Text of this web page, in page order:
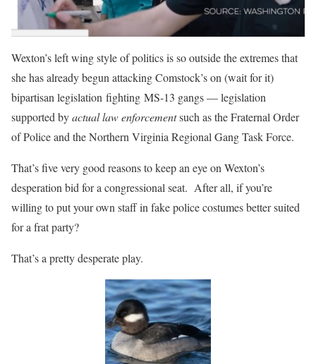
Wexton’s left wing style of politics is so outside the extremes that
she has already begun attacking Comstock’s on (wait for it)
bipartisan legislation fighting MS-13 gangs — legislation
supported byactual law enforcementsuch as the Fraternal Order
of Police and the Northern Virginia Regional Gang Task Force.
That’s five very good reasons to keep an eye on Wexton’s
desperation bid for a congressional seat. After all, if you’re
willing to put your own staff in fake police costumes better suited
for a frat party?
That’s a pretty desperate play.